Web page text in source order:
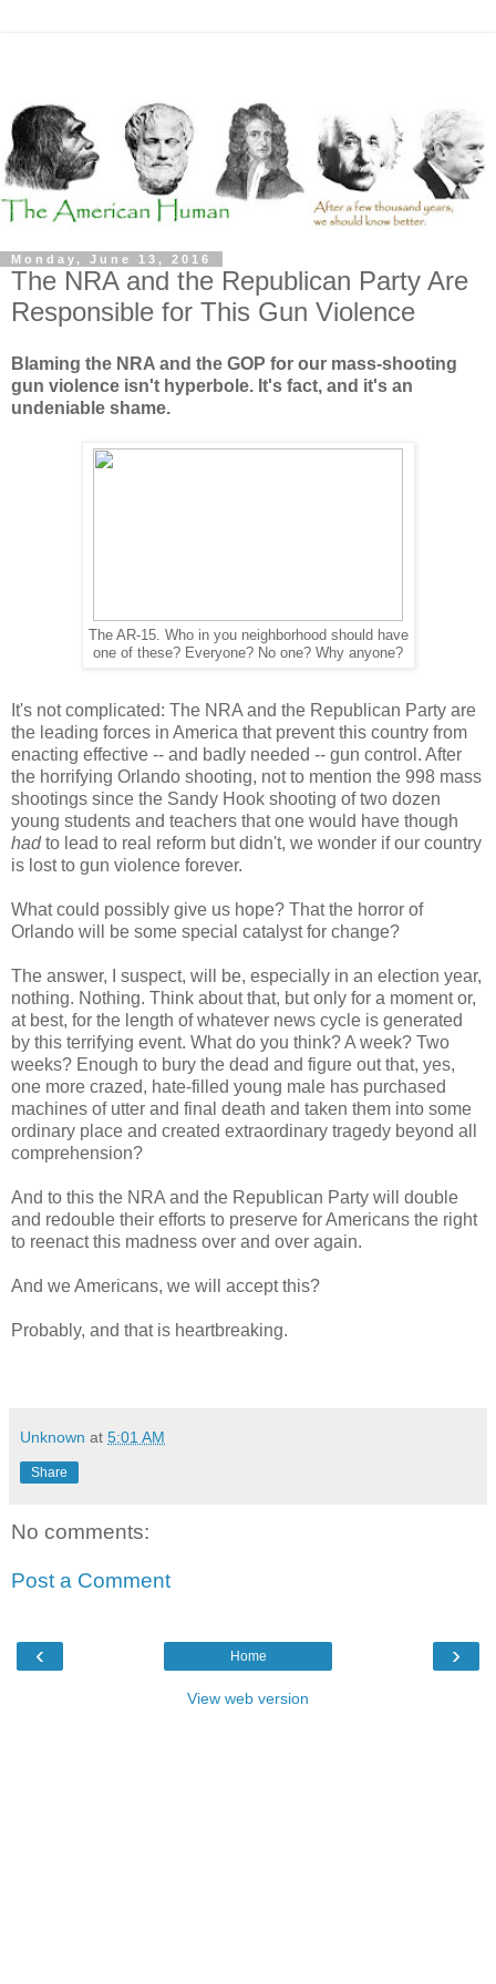
Monday, June 13, 2016
The NRA and the Republican Party Are
Responsible for This Gun Violence
Blaming the NRA and the GOP for our mass-shooting
gun violence isn't hyperbole. It's fact, and it's an
undeniable shame.
The AR-15. Who in you neighborhood should have
one of these? Everyone? No one? Why anyone?
It's not complicated: The NRA and the Republican Party are
the leading forces in America that prevent this country from
enacting effective -- and badly needed -- gun control. After
the horrifying Orlando shooting, not to mention the 998 mass
shootings since the Sandy Hook shooting of two dozen
young students and teachers that one would have though
hadto lead to real reform but didn't, we wonder if our country
is lost to gun violence forever.
What could possibly give us hope? That the horror of
Orlando will be some special catalyst for change?
The answer, I suspect, will be, especially in an election year,
nothing. Nothing. Think about that, but only for a moment or,
at best, for the length of whatever news cycle is generated
by this terrifying event. What do you think? A week? Two
weeks? Enough to bury the dead and figure out that, yes,
one more crazed, hate-filled young male has purchased
machines of utter and final death and taken them into some
ordinary place and created extraordinary tragedy beyond all
comprehension?
And to this the NRA and the Republican Party will double
and redouble their efforts to preserve for Americans the right
to reenact this madness over and over again.
And we Americans, we will accept this?
Probably, and that is heartbreaking.
Unknown at 5:01 AM
Share
No comments:
Post a Comment
‹ ›
Home
View web version